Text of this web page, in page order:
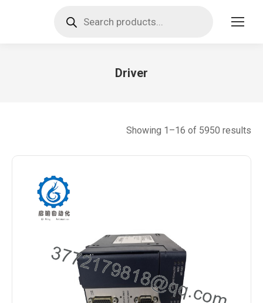
search
Driver
Showing 1–16 of 5950 results